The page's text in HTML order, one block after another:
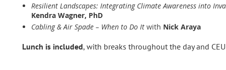
Resilient Landscapes: Integrating Climate Awareness into
Kendra Wagner, PhD
Cabling & Air Spade – When to Do It with Nick Araya
Lunch is included, with breaks throughout the day and